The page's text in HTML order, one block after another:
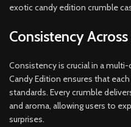
exotic candy edition crumble
Consistency Across
Consistency is crucial in a
Candy Edition ensures that
standards. Every crumble
and aroma, allowing users to
surprises.